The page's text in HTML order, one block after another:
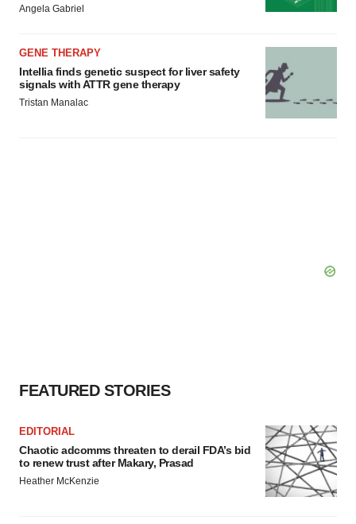
consent or withdraw it. For more info, see ourPrivacy
Angela Gabriel
GENE THERAPY
Intellia finds genetic suspect for liver safety
signals with ATTR gene therapy
Tristan Manalac
FEATURED STORIES
EDITORIAL
Chaotic adcomms threaten to derail FDA’s bid
to renew trust after Makary, Prasad
Heather McKenzie